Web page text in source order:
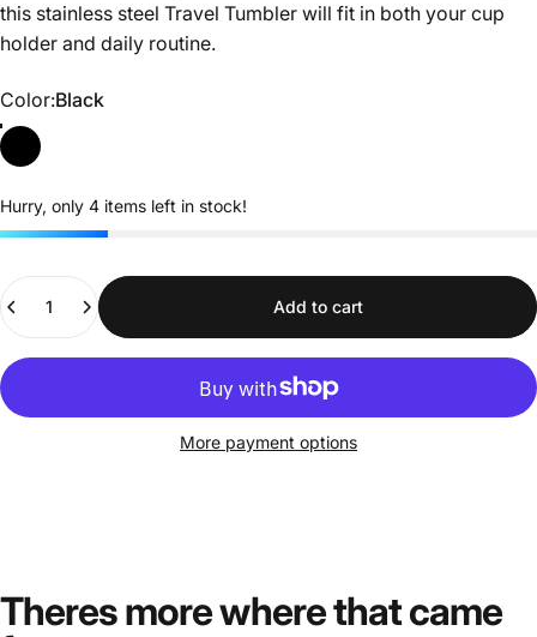
this stainless steel Travel Tumbler will fit in both your cup
holder and daily routine.
Color
Color:Black
Black
Hurry, only 4 items left in stock!
Add to cart
More payment options
Theres more where that came